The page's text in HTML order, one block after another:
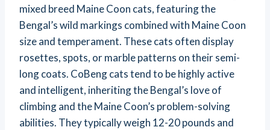
mixed breed Maine Coon cats, featuring the
Bengal’s wild markings combined with Maine Coon
size and temperament. These cats often display
rosettes, spots, or marble patterns on their semi-
long coats. CoBeng cats tend to be highly active
and intelligent, inheriting the Bengal’s love of
climbing and the Maine Coon’s problem-solving
abilities. They typically weigh 12-20 pounds and